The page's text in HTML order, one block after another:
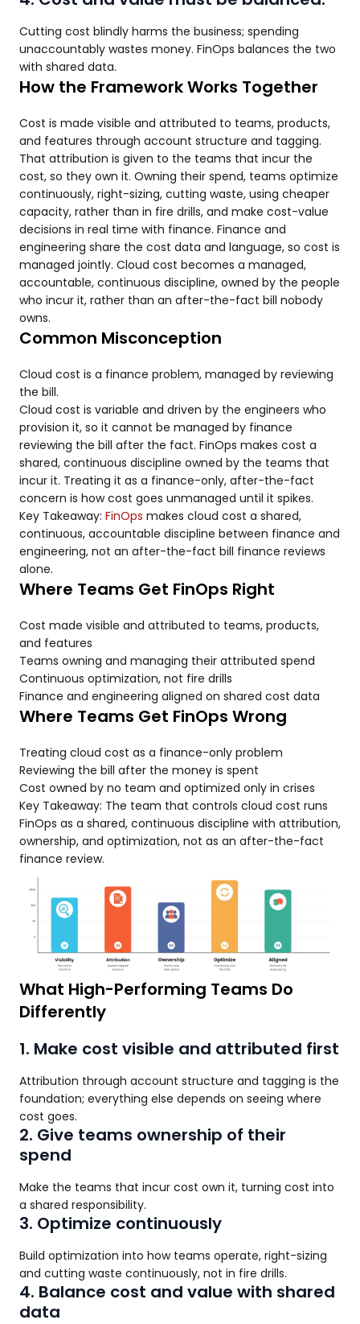
Cutting cost blindly harms the business; spending
unaccountably wastes money. FinOps balances the two
with shared data.
How the Framework Works Together
Cost is made visible and attributed to teams, products,
and features through account structure and tagging.
That attribution is given to the teams that incur the
cost, so they own it. Owning their spend, teams optimize
continuously, right-sizing, cutting waste, using cheaper
capacity, rather than in fire drills, and make cost-value
decisions in real time with finance. Finance and
engineering share the cost data and language, so cost is
managed jointly. Cloud cost becomes a managed,
accountable, continuous discipline, owned by the people
who incur it, rather than an after-the-fact bill nobody
owns.
Common Misconception
Cloud cost is a finance problem, managed by reviewing
the bill.
Cloud cost is variable and driven by the engineers who
provision it, so it cannot be managed by finance
reviewing the bill after the fact. FinOps makes cost a
shared, continuous discipline owned by the teams that
incur it. Treating it as a finance-only, after-the-fact
concern is how cost goes unmanaged until it spikes.
Key Takeaway: FinOps makes cloud cost a shared,
continuous, accountable discipline between finance and
engineering, not an after-the-fact bill finance reviews
alone.
Where Teams Get FinOps Right
Cost made visible and attributed to teams, products,
and features
Teams owning and managing their attributed spend
Continuous optimization, not fire drills
Finance and engineering aligned on shared cost data
Where Teams Get FinOps Wrong
Treating cloud cost as a finance-only problem
Reviewing the bill after the money is spent
Cost owned by no team and optimized only in crises
Key Takeaway: The team that controls cloud cost runs
FinOps as a shared, continuous discipline with attribution,
ownership, and optimization, not as an after-the-fact
finance review.
What High-Performing Teams Do
Differently
1. Make cost visible and attributed first
Attribution through account structure and tagging is the
foundation; everything else depends on seeing where
cost goes.
2. Give teams ownership of their
spend
Make the teams that incur cost own it, turning cost into
a shared responsibility.
3. Optimize continuously
Build optimization into how teams operate, right-sizing
and cutting waste continuously, not in fire drills.
4. Balance cost and value with shared
data